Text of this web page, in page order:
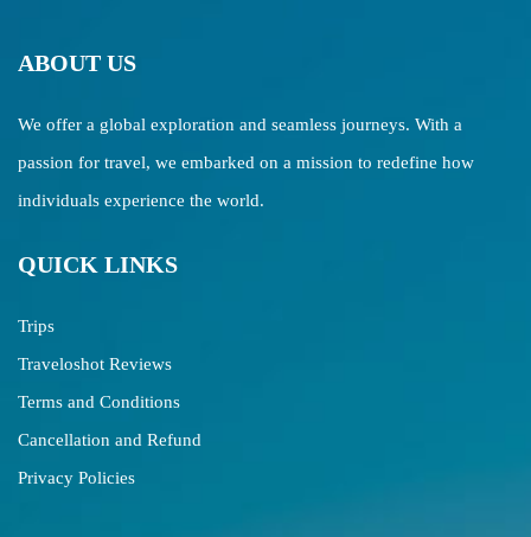
ABOUT US
We offer a global exploration and seamless journeys. With a
passion for travel, we embarked on a mission to redefine how
individuals experience the world.
QUICK LINKS
Trips
Traveloshot Reviews
Terms and Conditions
Cancellation and Refund
Privacy Policies